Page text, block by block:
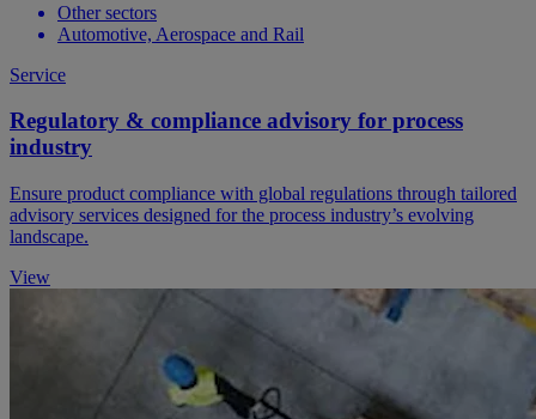
Other sectors
Automotive, Aerospace and Rail
Service
Regulatory & compliance advisory for process
industry
Ensure product compliance with global regulations through tailored
advisory services designed for the process industry’s evolving
landscape.
View